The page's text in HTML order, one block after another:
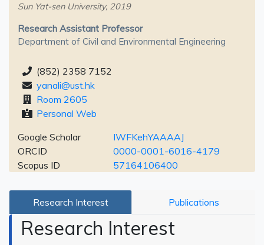
Sun Yat-sen University, 2019
Research Assistant Professor
Department of Civil and Environmental Engineering
(852) 2358 7152
yanali@ust.hk
Room 2605
Personal Web
Google Scholar
IWFKehYAAAAJ
ORCID
0000-0001-6016-4179
Scopus ID
57164106400
Research Interest Publications
Research Interest